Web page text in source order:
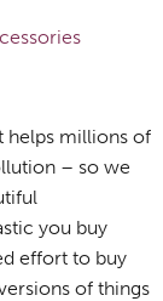
helps millions of
– so we
you buy
effort to buy
of things